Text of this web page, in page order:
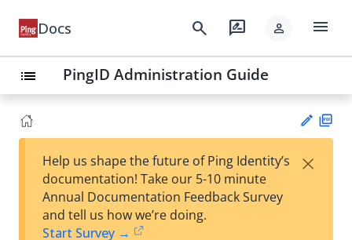
Docs search rate_review person menu
list PingID Administration Guide
Su
Help us shape the future of Ping Identity’s
documentation! Take our 5-10 minute
Annual Documentation Feedback Survey
and tell us how we’re doing.
Start Survey →
×